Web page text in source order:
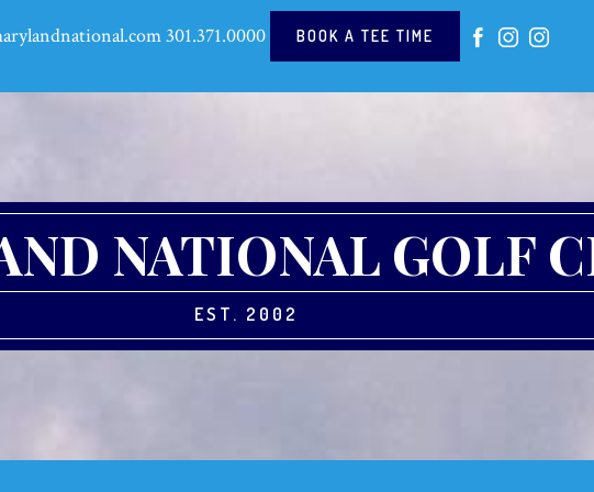
301.371.0000 BOOK A TEE TIME
NATIONAL GOLF
EST. 2002